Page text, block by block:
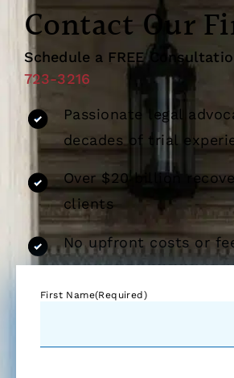
Contact Our
Schedule a FREE
723-3216
Passionate legal
decades of trial
Over $20 billion
clients
No upfront costs or
First Name(Required)